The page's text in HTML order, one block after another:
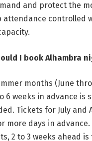
and protect the
attendance controlled
I book Alhambra
months (June
6 weeks in advance is
Tickets for July and
more days in
2 to 3 weeks ahead